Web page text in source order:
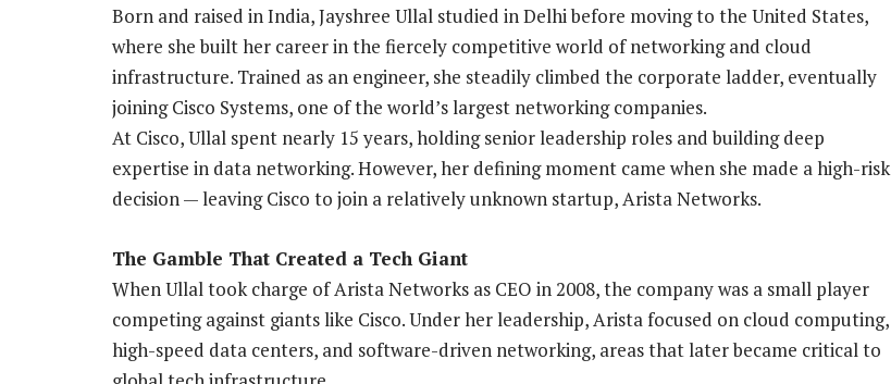
Born and raised in India, Jayshree Ullal studied in Delhi before moving to the United States,
where she built her career in the fiercely competitive world of networking and cloud
infrastructure. Trained as an engineer, she steadily climbed the corporate ladder, eventually
joining Cisco Systems, one of the world’s largest networking companies.
At Cisco, Ullal spent nearly 15 years, holding senior leadership roles and building deep
expertise in data networking. However, her defining moment came when she made a high-risk
decision — leaving Cisco to join a relatively unknown startup, Arista Networks.
The Gamble That Created a Tech Giant
When Ullal took charge of Arista Networks as CEO in 2008, the company was a small player
competing against giants like Cisco. Under her leadership, Arista focused on cloud computing,
high-speed data centers, and software-driven networking, areas that later became critical to